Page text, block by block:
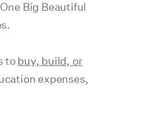
Big Beautiful
tobuy, build, or
expenses,